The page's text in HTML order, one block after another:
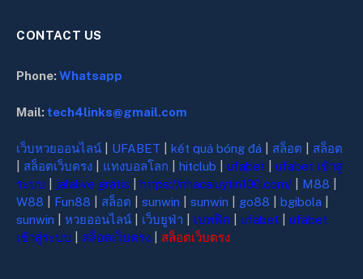
CONTACT US
Phone:Whatsapp
Mail: tech4links@gmail.com
เว็บหวยออนไลน์ UFABET kết quả bóng đá สล็อต
สล็อต
สล็อตเว็บตรง แทงบอลโลก hitclub ufabet
ufabet เข้าสู่
ระบบ
jalalive gratis https://nhacaiuytin100.com/ M88
W88
Fun88 สล็อต sunwin sunwin go88 bgibola
sunwin
หวยออนไลน์ เว็บยูฟ่า เบทฟิก ufabet
ufabet
เข้าสู่ระบบ
สล็อตเว็บตรง สล็อตเว็บตรง